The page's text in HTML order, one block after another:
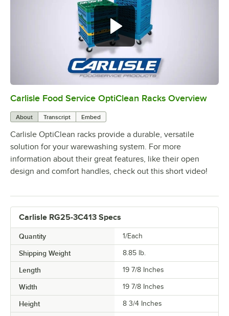
0:00/2:02
Carlisle Food Service OptiClean Racks Overview
About Transcript Embed
Carlisle OptiClean racks provide a durable, versatile
solution for your warewashing system. For more
information about their great features, like their open
design and comfort handles, check out this short video!
Carlisle RG25-3C413 Specs
Quantity 1/Each
Shipping Weight 8.85 lb.
Length 19 7/8 Inches
Width 19 7/8 Inches
Height 8 3/4 Inches